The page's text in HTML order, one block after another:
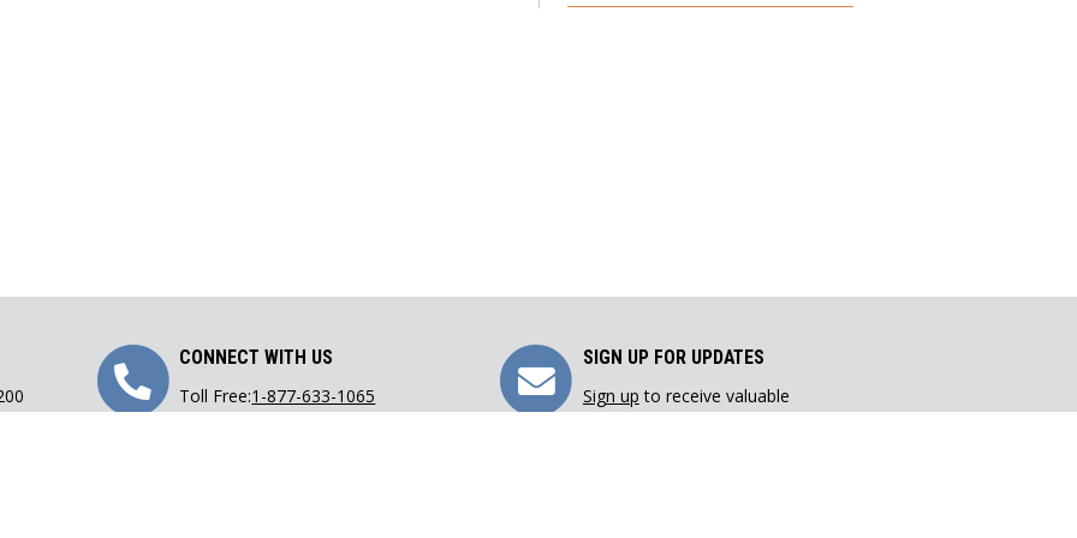
Call
Us
CONNECT WITH US
Toll Free:1-877-633-1065
Phone:416-633-1065
Sign
Up
SIGN UP FOR UPDATES
Sign up to receive valuable
resources directly in your inbox